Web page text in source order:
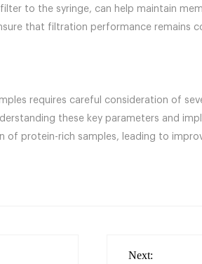
to the syringe, can help maintain
that filtration performance remains
requires careful consideration of
these key parameters and
protein-rich samples, leading to
Next: